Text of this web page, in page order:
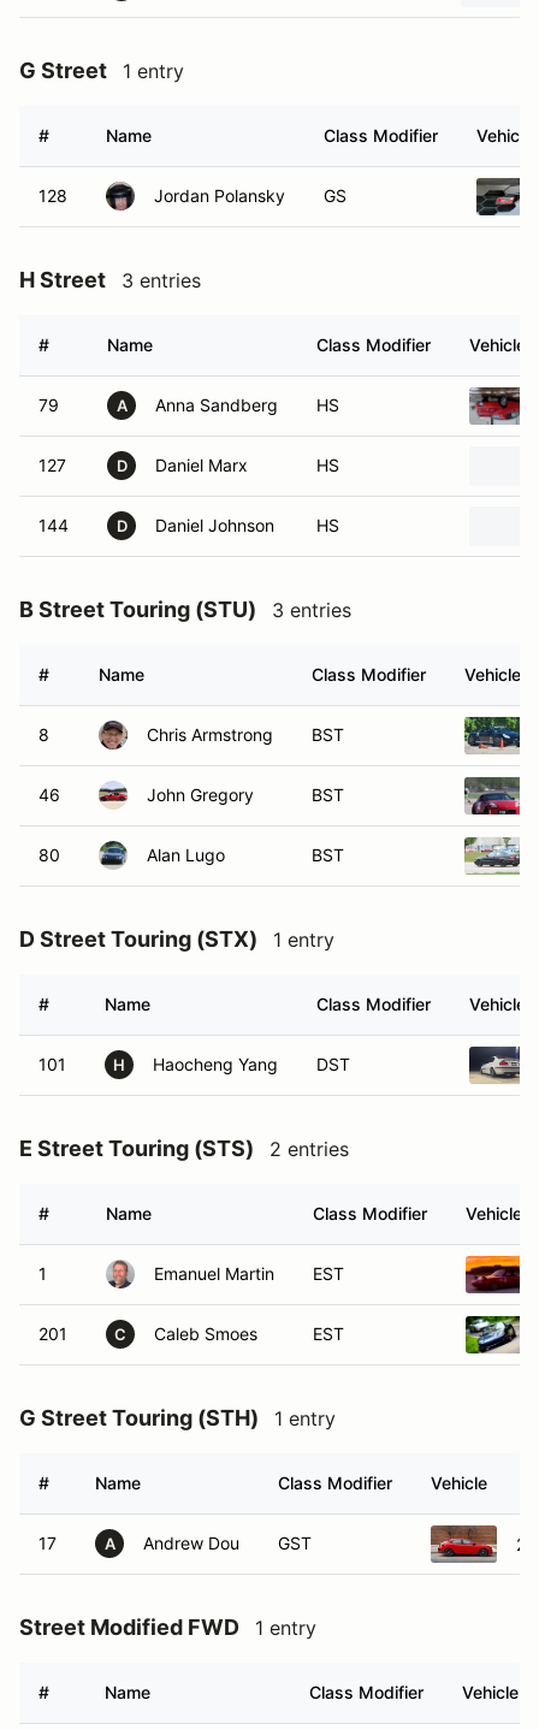
G Street 1 entry
# Name Class Modifier Vehicle
128 Jordan Polansky GS
H Street 3 entries
# Name Class Modifier Vehicle
79 A Anna Sandberg HS
127 D Daniel Marx HS
144 D Daniel Johnson HS
B Street Touring (STU) 3 entries
# Name Class Modifier Vehicle
8 Chris Armstrong BST
46 John Gregory BST
80 Alan Lugo BST
D Street Touring (STX) 1 entry
# Name Class Modifier Vehicle
101 H Haocheng Yang DST
E Street Touring (STS) 2 entries
# Name Class Modifier Vehicle
1 Emanuel Martin EST
201 C Caleb Smoes EST
G Street Touring (STH) 1 entry
# Name Class Modifier Vehicle
17 A Andrew Dou GST
Street Modified FWD 1 entry
# Name Class Modifier Vehicle